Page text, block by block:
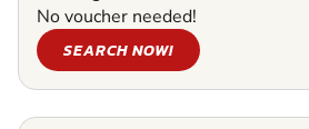
No voucher needed!
SEARCH NOW!